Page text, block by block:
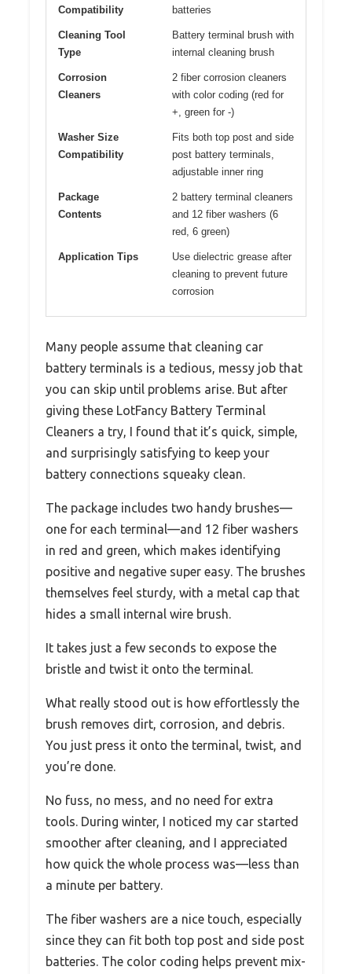
Compatibility
batteries
Cleaning Tool
Type
Battery terminal brush with
internal cleaning brush
Corrosion
Cleaners
2 fiber corrosion cleaners
with color coding (red for
+, green for -)
Washer Size
Compatibility
Fits both top post and side
post battery terminals,
adjustable inner ring
Package
Contents
2 battery terminal cleaners
and 12 fiber washers (6
red, 6 green)
Application Tips
Use dielectric grease after
cleaning to prevent future
corrosion
Many people assume that cleaning car
battery terminals is a tedious, messy job that
you can skip until problems arise. But after
giving these LotFancy Battery Terminal
Cleaners a try, I found that it’s quick, simple,
and surprisingly satisfying to keep your
battery connections squeaky clean.
The package includes two handy brushes—
one for each terminal—and 12 fiber washers
in red and green, which makes identifying
positive and negative super easy. The brushes
themselves feel sturdy, with a metal cap that
hides a small internal wire brush.
It takes just a few seconds to expose the
bristle and twist it onto the terminal.
What really stood out is how effortlessly the
brush removes dirt, corrosion, and debris.
You just press it onto the terminal, twist, and
you’re done.
No fuss, no mess, and no need for extra
tools. During winter, I noticed my car started
smoother after cleaning, and I appreciated
how quick the whole process was—less than
a minute per battery.
The fiber washers are a nice touch, especially
since they can fit both top post and side post
batteries. The color coding helps prevent mix-